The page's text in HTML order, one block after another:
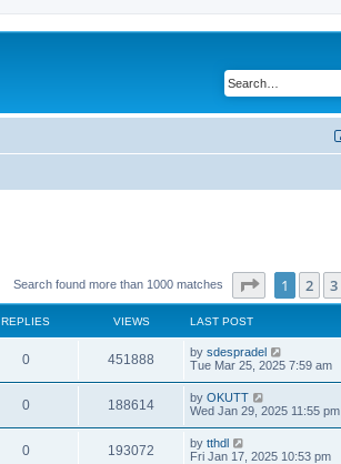
Search found more than 1000 matches Page of 20
1 2 3
REPLIES VIEWS LAST POST
0 451888 by sdespradel
Tue Mar 25, 2025 7:59 am
0 188614 by OKUTT
Wed Jan 29, 2025 11:55 pm
0 193072 by tthdl
Fri Jan 17, 2025 10:53 pm